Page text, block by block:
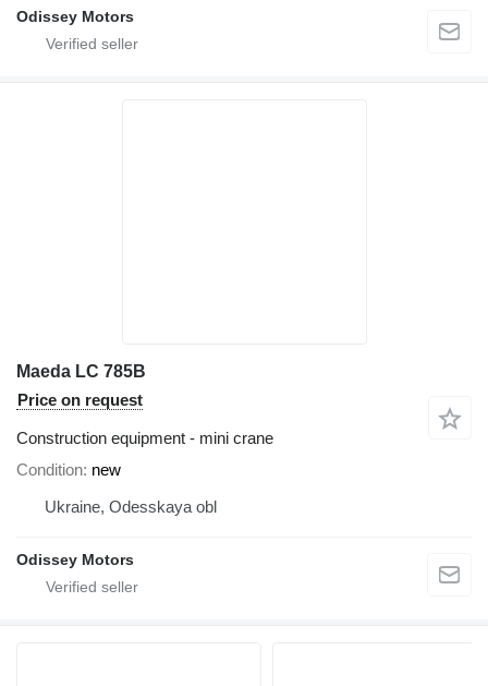
Odissey Motors
Maeda LC 785B
Price on request
Construction equipment - mini crane
Condition new
Ukraine, Odesskaya obl
Odissey Motors